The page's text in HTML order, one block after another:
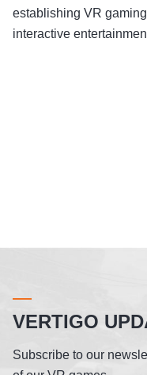
establishing VR
interactive
VERTIGO
Subscribe to our